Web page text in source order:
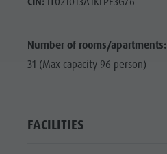
Number of rooms/apartments:
31 (Max capacity 96 person)
FACILITIES